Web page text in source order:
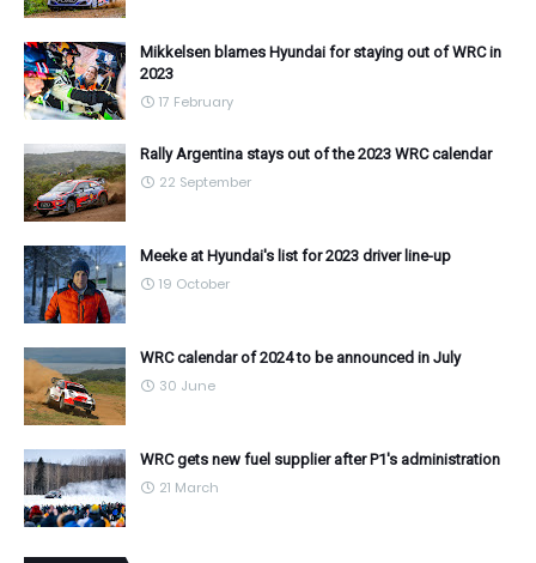
Mikkelsen blames Hyundai for staying out of WRC in
2023
17 February
Rally Argentina stays out of the 2023 WRC calendar
22 September
Meeke at Hyundai's list for 2023 driver line-up
19 October
WRC calendar of 2024 to be announced in July
30 June
WRC gets new fuel supplier after P1's administration
21 March